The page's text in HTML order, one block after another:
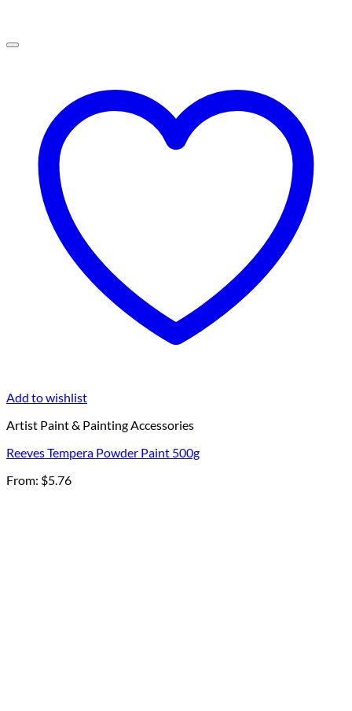
Add to wishlist
Artist Paint & Painting Accessories
Reeves Tempera Powder Paint 500g
From: $5.76